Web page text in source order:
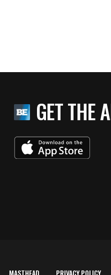
GET THE
MASTHEAD PRIVACY POLICY